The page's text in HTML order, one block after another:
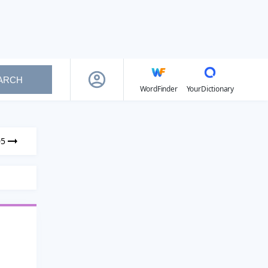
WordFinder
YourDictionary